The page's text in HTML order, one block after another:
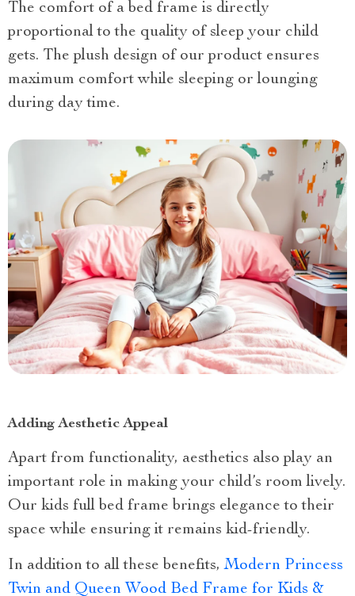
The comfort of a bed frame is directly
proportional to the quality of sleep your child
gets. The plush design of our product ensures
maximum comfort while sleeping or lounging
during day time.
Adding Aesthetic Appeal
Apart from functionality, aesthetics also play an
important role in making your child’s room lively.
Our kids full bed frame brings elegance to their
space while ensuring it remains kid-friendly.
In addition to all these benefits,Modern Princess
Twin and Queen Wood Bed Frame for Kids &